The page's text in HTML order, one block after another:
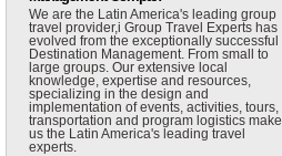
We are the Latin America's leading group
travel provider,i Group Travel Experts has
evolved from the exceptionally successful
Destination Management. From small to
large groups. Our extensive local
knowledge, expertise and resources,
specializing in the design and
implementation of events, activities, tours,
transportation and program logistics make
us the Latin America's leading travel
experts.